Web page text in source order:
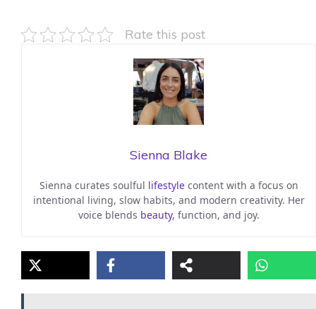
Rate this post
Sienna Blake
Sienna curates soulful lifestylecontent with a focus on
intentional living, slow habits, and modern creativity. Her
voice blends beauty, function, and joy.